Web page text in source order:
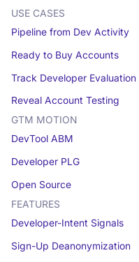
USE CASES
Pipeline from Dev Activity
Ready to Buy Accounts
Track Developer Evaluation
Reveal Account Testing
GTM MOTION
DevTool ABM
Developer PLG
Open Source
FEATURES
Developer-Intent Signals
Sign-Up Deanonymization